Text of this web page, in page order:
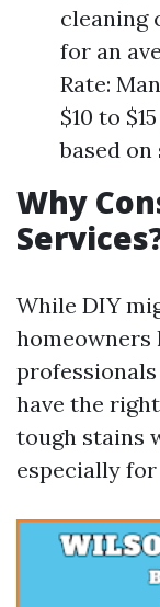
cleaning
for an
Rate:
$10 to
based
Why
While DIY
homeowners
have the
tough stains
especially